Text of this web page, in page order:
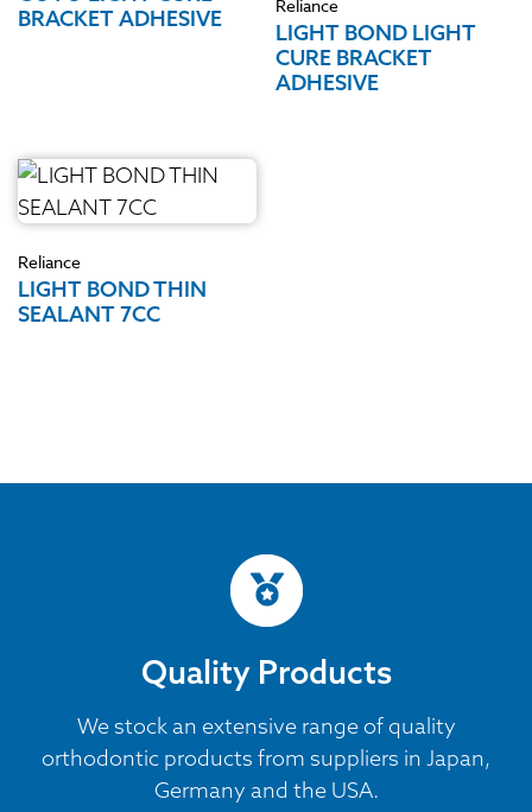
BRACKET ADHESIVE
Reliance
LIGHT BOND LIGHT
CURE BRACKET
ADHESIVE
Reliance
LIGHT BOND THIN
SEALANT 7CC
Quality Products
We stock an extensive range of quality
orthodontic products from suppliers in Japan,
Germany and the USA.